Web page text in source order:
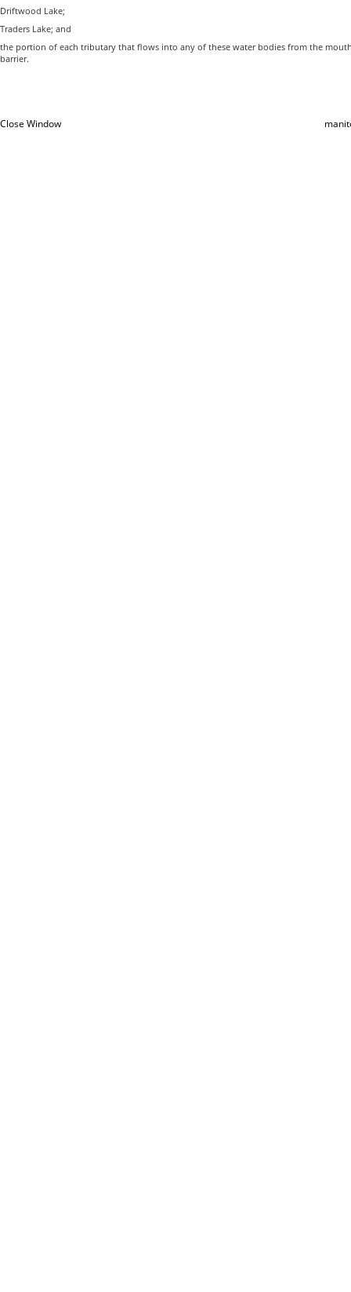
Driftwood Lake;
Traders Lake; and
the portion of each tributary that flows into any of these water bodies from the
barrier.
Close Window